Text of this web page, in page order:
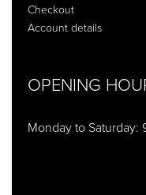
Checkout
Account details
OPENING
Monday to